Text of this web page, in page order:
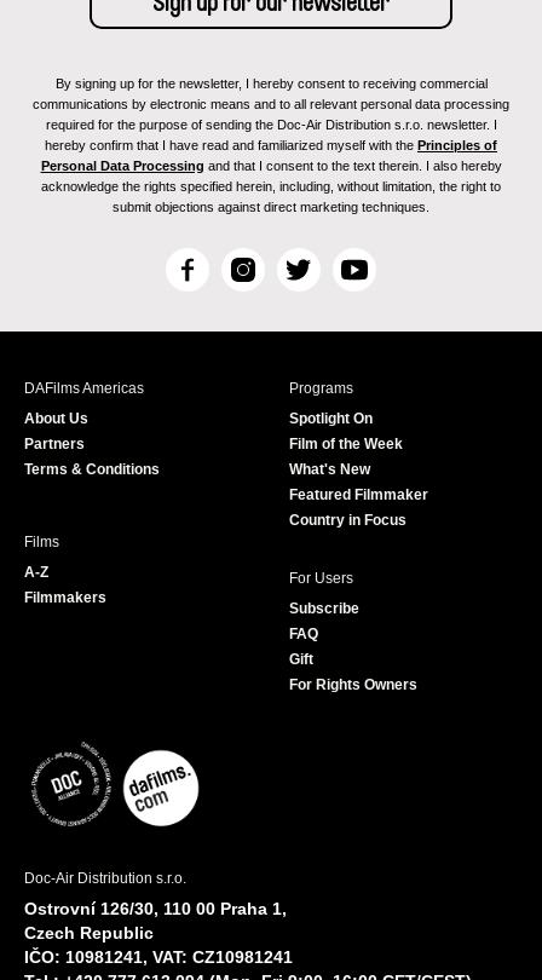
By signing up for the newsletter, I hereby consent to receiving commercial
communications by electronic means and to all relevant personal data processing
required for the purpose of sending the Doc-Air Distribution s.r.o. newsletter. I
hereby confirm that I have read and familiarized myself with the Principles of
Personal Data Processing and that I consent to the text therein. I also hereby
acknowledge the rights specified herein, including, without limitation, the right to
submit objections against direct marketing techniques.
F
c
I
s
T
i
r
Y
u
e
DAFilms Americas
About Us
Partners
Terms & Conditions
Programs
Spotlight On
Film of the Week
What's New
Featured Filmmaker
Country in Focus
Films
A-Z
Filmmakers
For Users
Subscribe
FAQ
Gift
For Rights Owners
Doc-Air Distribution s.r.o.
Ostrovní 126/30, 110 00 Praha 1,
Czech Republic
IČO: 10981241, VAT: CZ10981241